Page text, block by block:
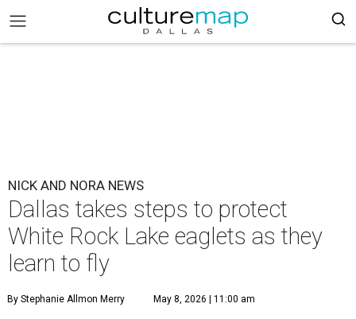
NICK AND NORA NEWS
Dallas takes steps to protect
White Rock Lake eaglets as they
learn to fly
By Stephanie Allmon Merry May 8, 2026 | 11:00 am